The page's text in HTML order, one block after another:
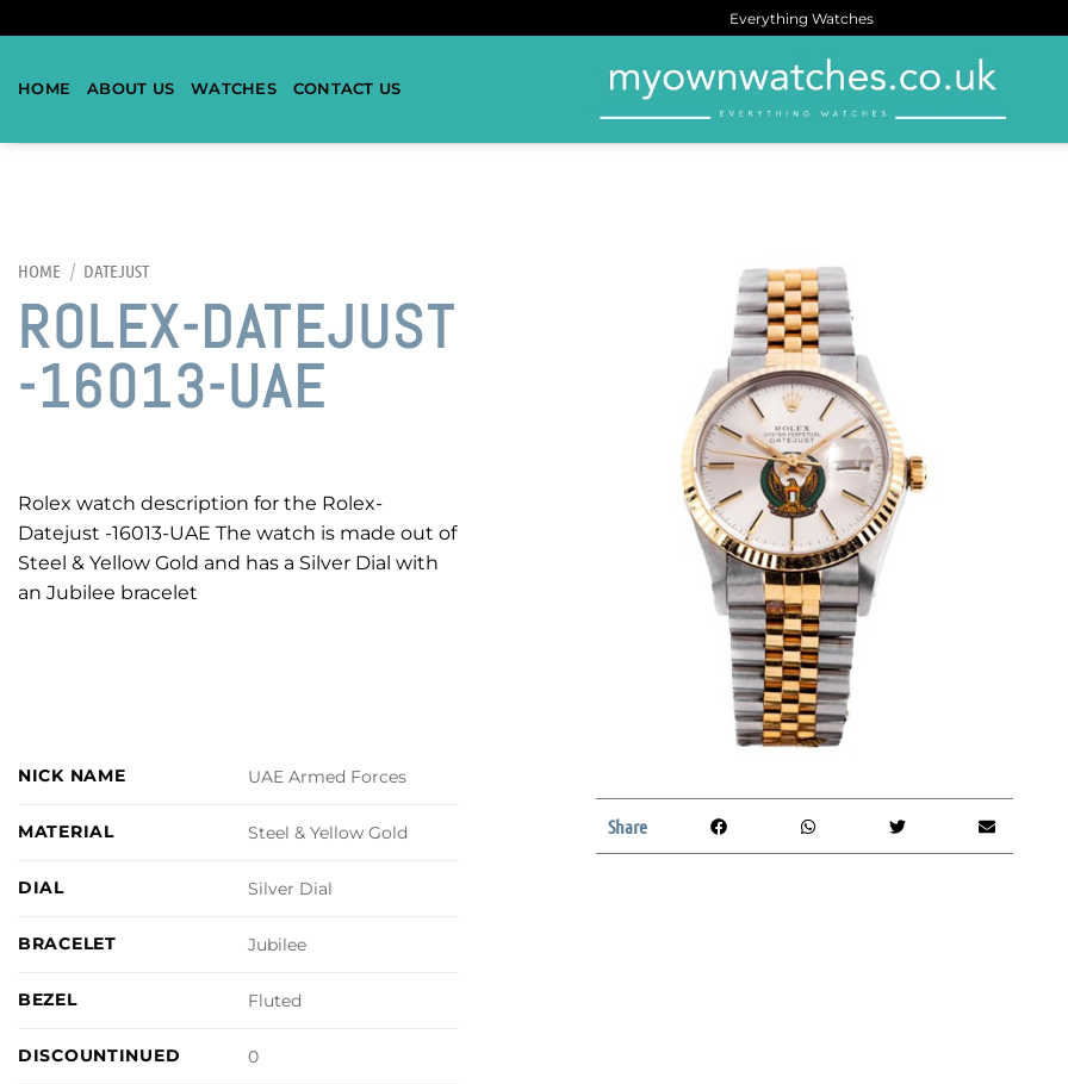
Everything Watches
HOME ABOUT US WATCHES CONTACT US
HOME / DATEJUST
ROLEX-DATEJUST
-16013-UAE
Rolex watch description for the Rolex-
Datejust -16013-UAE The watch is made out of
Steel & Yellow Gold and has a Silver Dial with
an Jubilee bracelet
NICK NAME UAE Armed Forces
MATERIAL Steel & Yellow Gold
DIAL Silver Dial
BRACELET Jubilee
BEZEL Fluted
DISCOUNTINUED 0
Share